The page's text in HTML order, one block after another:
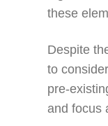
these
Despite
to
pre-
and focus